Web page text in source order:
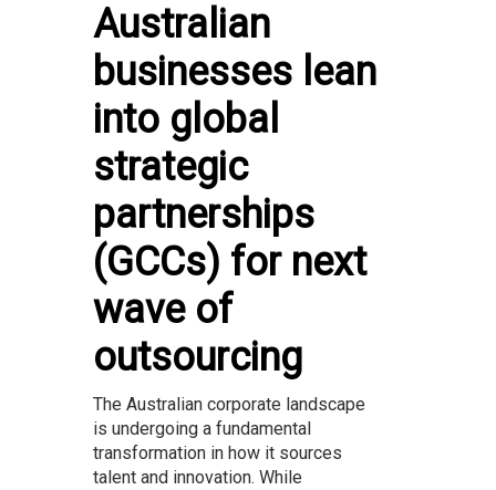
Australian
businesses lean
into global
strategic
partnerships
(GCCs) for next
wave of
outsourcing
The Australian corporate landscape
is undergoing a fundamental
transformation in how it sources
talent and innovation. While